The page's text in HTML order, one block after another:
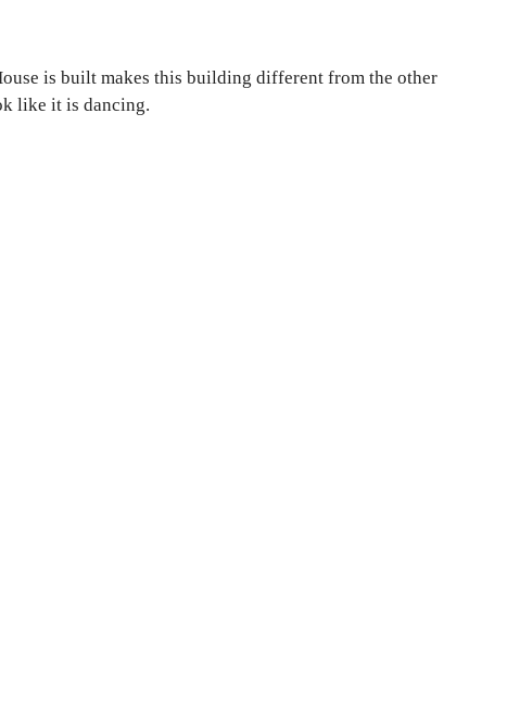
is built makes this building different from the other
like it is dancing.